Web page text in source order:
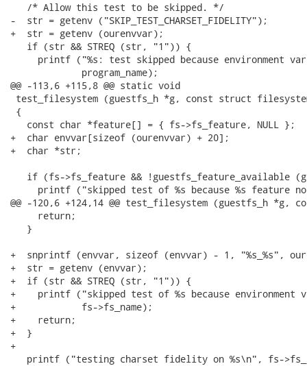
   /* Allow this test to be skipped. */
-  str = getenv ("SKIP_TEST_CHARSET_FIDELITY");
+  str = getenv (ourenvvar);
   if (str && STREQ (str, "1")) {
printf ("%s: test skipped because environment
             program_name);
@@ -113,6 +115,8 @@ static void
test_filesystem (guestfs_h *g, const struct
{
   const char *feature[] = { fs->fs_feature, NULL };
+  char envvar[sizeof (ourenvvar) + 20];
+  char *str;
if (fs->fs_feature && !guestfs_feature_available
printf ("skipped test of %s because %s feature
@@ -120,6 +124,14 @@ test_filesystem (guestfs_h
     return;
   }
+  snprintf (envvar, sizeof (envvar) - 1, "%s_%s",
+  str = getenv (envvar);
+  if (str && STREQ (str, "1")) {
+    printf ("skipped test of %s because
+            fs->fs_name);
+    return;
+  }
+
printf ("testing charset fidelity on %s\n", fs-